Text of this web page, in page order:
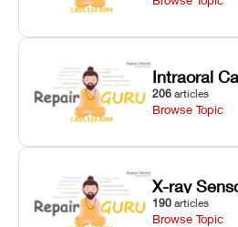
Intraoral
206 articles
Browse Topic
X-ray
190 articles
Browse Topic